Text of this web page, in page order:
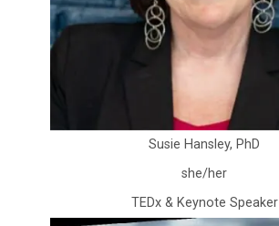
Susie Hansley, PhD
she/her
TEDx & Keynote Speaker